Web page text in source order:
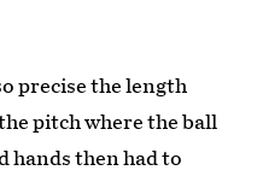
precise the length
pitch where the ball
hands then had to